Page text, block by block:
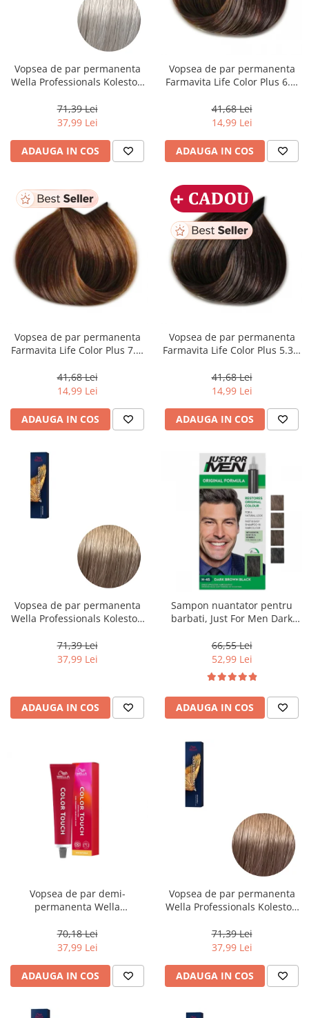
Vopsea de par permanenta
Wella Professionals Koleston
Special Albastrui Perlat, 60 ml
71,39 Lei
37,99 Lei
ADAUGA IN COS
Vopsea de par permanenta
Farmavita Life Color Plus 6.3,
41,68 Lei
14,99 Lei
ADAUGA IN COS
Vopsea de par permanenta
Farmavita Life Color Plus 7.3,
41,68 Lei
14,99 Lei
ADAUGA IN COS
Vopsea de par permanenta
Farmavita Life Color Plus 5.31,
ml
41,68 Lei
14,99 Lei
ADAUGA IN COS
Vopsea de par permanenta
Wella Professionals Koleston
Deschis Cenusiu, 60 ml
71,39 Lei
37,99 Lei
ADAUGA IN COS
Sampon nuantator pentru
barbati, Just For Men Dark
66,55 Lei
52,99 Lei
ADAUGA IN COS
Vopsea de par demi-
permanenta Wella
Cherry 9/16, 60 ml
70,18 Lei
37,99 Lei
ADAUGA IN COS
Vopsea de par permanenta
Wella Professionals Koleston
Deschis Perlat Castaniu, 60 ml
71,39 Lei
37,99 Lei
ADAUGA IN COS